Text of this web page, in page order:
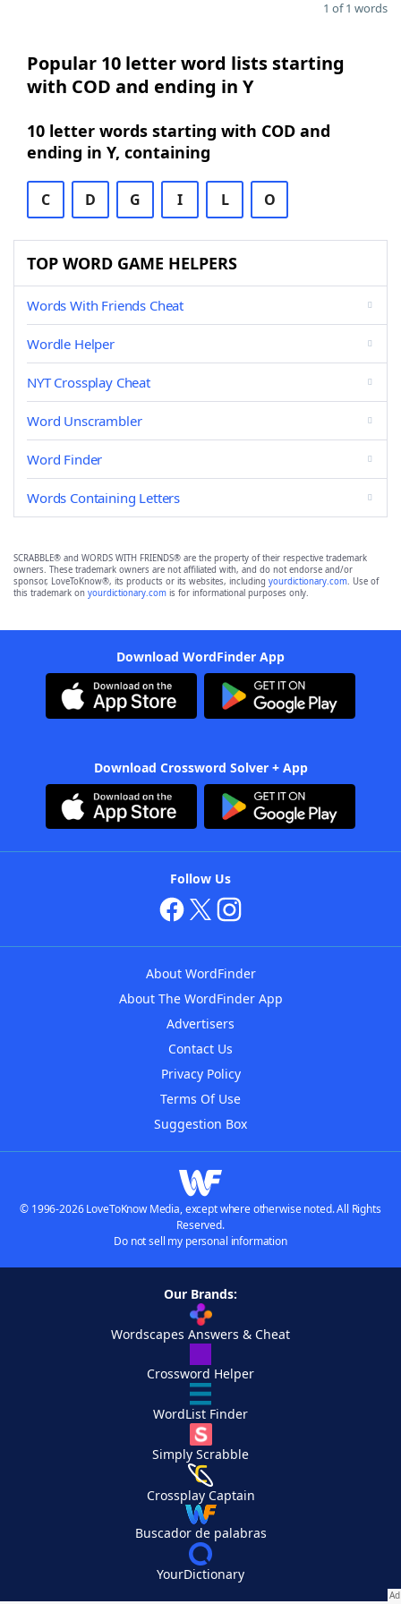
1 of 1 words
Popular 10 letter word lists starting
with COD and ending in Y
10 letter words starting with COD and
ending in Y, containing
C D G I L O
TOP WORD GAME HELPERS
Words With Friends Cheat
Wordle Helper
NYT Crossplay Cheat
Word Unscrambler
Word Finder
Words Containing Letters
SCRABBLE® and WORDS WITH FRIENDS® are the property of their respective trademark
owners. These trademark owners are not affiliated with, and do not endorse and/or
sponsor, LoveToKnow®, its products or its websites, including yourdictionary.com. Use of
this trademark on yourdictionary.com is for informational purposes only.
Download WordFinder App
Download Crossword Solver + App
Follow Us
About WordFinder
About The WordFinder App
Advertisers
Contact Us
Privacy Policy
Terms Of Use
Suggestion Box
© 1996-2026 LoveToKnow Media, except where otherwise noted. All Rights
Reserved.
Do not sell my personal information
Our Brands:
Wordscapes Answers & Cheat
Crossword Helper
WordList Finder
Simply Scrabble
Crossplay Captain
Buscador de palabras
YourDictionary